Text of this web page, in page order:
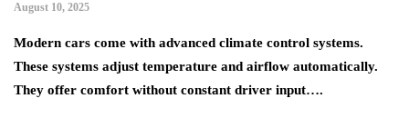
August 10, 2025
Modern cars come with advanced climate control systems.
These systems adjust temperature and airflow automatically.
They offer comfort without constant driver input….